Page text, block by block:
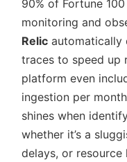
90% of Fortune
monitoring and
Relic automatically
traces to speed up
platform even
ingestion per month
shines when
whether it’s a
delays, or resource